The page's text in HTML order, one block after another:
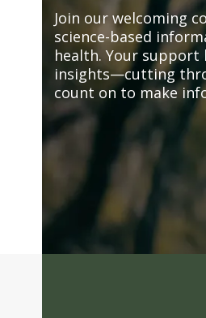
Join our welcoming
science-based
health. Your support
insights—cutting
count on to make